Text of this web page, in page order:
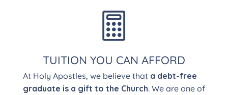

TUITION YOU CAN AFFORD
At Holy Apostles, we believe that a debt-free
graduate is a gift to the Church. We are one of